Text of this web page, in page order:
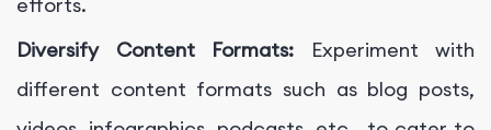
efforts.
Diversify Content Formats: Experiment with
different content formats such as blog posts,